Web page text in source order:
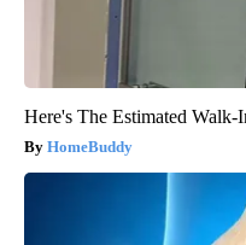
Here's The Estimated
HomeBuddy